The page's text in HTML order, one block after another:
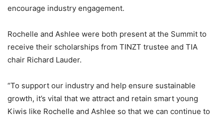
encourage industry engagement.
Rochelle and Ashlee were both present at the Summit to
receive their scholarships from TINZT trustee and TIA
chair Richard Lauder.
“To support our industry and help ensure sustainable
growth, it’s vital that we attract and retain smart young
Kiwis like Rochelle and Ashlee so that we can continue to